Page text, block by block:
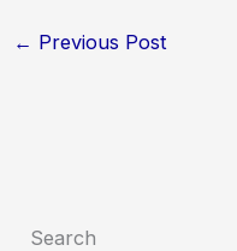
← Previous Post
Search